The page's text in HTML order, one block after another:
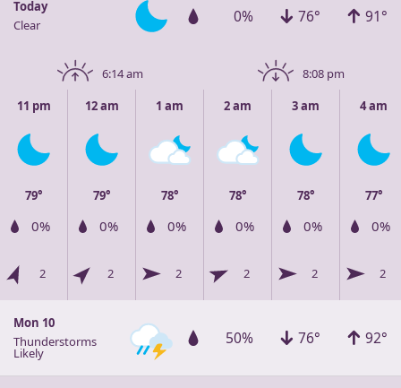
Today
Clear
0% 76° 91°
6:14 am
8:08 pm
11 pm
12 am 1 am 2 am 3 am 4 am
79° 79° 78° 78° 78° 77°
0% 0% 0% 0% 0% 0%
2 2 2 2 2 2
Mon 10
Thunderstorms
Likely
50% 76° 92°